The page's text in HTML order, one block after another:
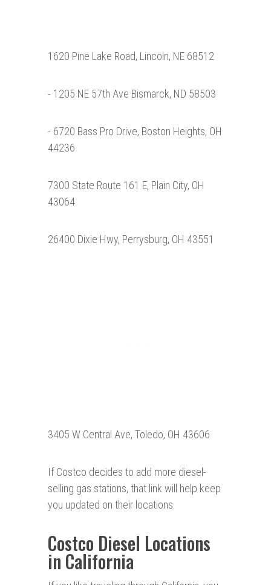
1620 Pine Lake Road, Lincoln, NE 68512
- 1205 NE 57th Ave Bismarck, ND 58503
- 6720 Bass Pro Drive, Boston Heights, OH
44236
7300 State Route 161 E, Plain City, OH
43064
26400 Dixie Hwy, Perrysburg, OH 43551
3405 W Central Ave, Toledo, OH 43606
If Costco decides to add more diesel-
selling gas stations, that link will help keep
you updated on their locations.
Costco Diesel Locations
in California